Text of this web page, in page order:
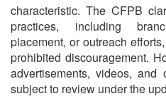
characteristic. The CFPB
practices, including
placement, or outreach
prohibited discouragement.
advertisements, videos, and
subject to review under the